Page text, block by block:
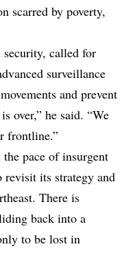
scarred by poverty,
called for
surveillance
and prevent
over,” he said. “We
frontline.”
pace of insurgent
revisit its strategy and
There is
back into a
to be lost in